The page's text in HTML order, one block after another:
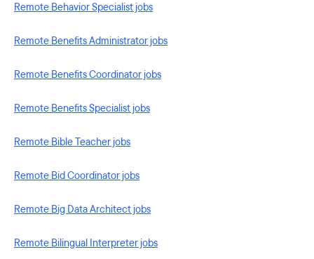
Remote Behavior Specialist jobs
Remote Benefits Administrator jobs
Remote Benefits Coordinator jobs
Remote Benefits Specialist jobs
Remote Bible Teacher jobs
Remote Bid Coordinator jobs
Remote Big Data Architect jobs
Remote Bilingual Interpreter jobs